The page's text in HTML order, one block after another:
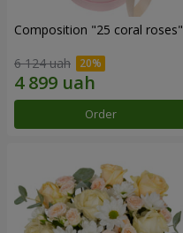
Composition "25 coral roses"
6 124 uah
Order